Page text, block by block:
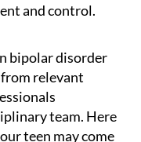
and control.
bipolar disorder
relevant
team. Here
teen may come